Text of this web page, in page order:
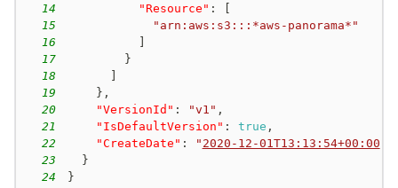
14
"Resource" :
15
"arn:aws:s3:::*aws-panorama*"
16
17
}
18
19
} ,
20
"VersionId" : "v1" ,
21
"IsDefaultVersion" : true ,
22
"CreateDate" : " 2020-12-01T13:13:54+00:00
23
}
24
}